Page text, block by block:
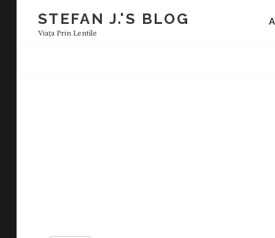
content
STEFAN J.'S BLOG
Viaţa Prin Lentile